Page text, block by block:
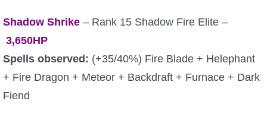
Site Rules
The Crew
Shadow Shrike – Rank 15 Shadow Fire Elite –
3,650HP
Spells observed: (+35/40%) Fire Blade + Helephant
+ Fire Dragon + Meteor + Backdraft + Furnace + Dark
Fiend